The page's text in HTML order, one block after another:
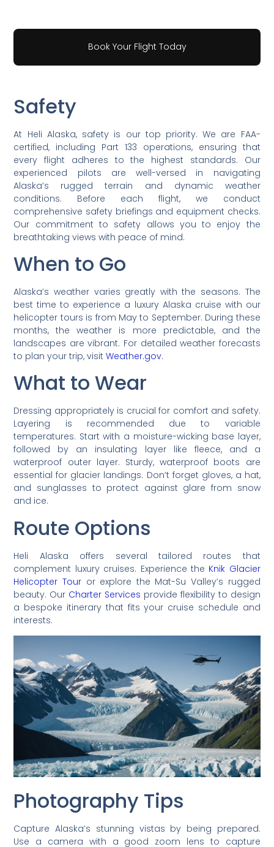
Book Your Flight Today
Safety
At Heli Alaska, safety is our top priority. We are FAA-
certified, including Part 133 operations, ensuring that
every flight adheres to the highest standards. Our
experienced pilots are well-versed in navigating
Alaska’s rugged terrain and dynamic weather
conditions. Before each flight, we conduct
comprehensive safety briefings and equipment checks.
Our commitment to safety allows you to enjoy the
breathtaking views with peace of mind.
When to Go
Alaska’s weather varies greatly with the seasons. The
best time to experience a luxury Alaska cruise with our
helicopter tours is from May to September. During these
months, the weather is more predictable, and the
landscapes are vibrant. For detailed weather forecasts
to plan your trip, visitWeather.gov.
What to Wear
Dressing appropriately is crucial for comfort and safety.
Layering is recommended due to variable
temperatures. Start with a moisture-wicking base layer,
followed by an insulating layer like fleece, and a
waterproof outer layer. Sturdy, waterproof boots are
essential for glacier landings. Don’t forget gloves, a hat,
and sunglasses to protect against glare from snow
and ice.
Route Options
Heli Alaska offers several tailored routes that
complement luxury cruises. Experience the Knik Glacier
Helicopter Tour or explore the Mat-Su Valley’s rugged
beauty. Our Charter Services provide flexibility to design
a bespoke itinerary that fits your cruise schedule and
interests.
Photography Tips
Capture Alaska’s stunning vistas by being prepared.
Use a camera with a good zoom lens to capture